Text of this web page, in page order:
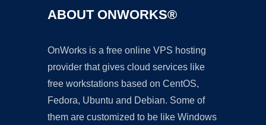
ABOUT ONWORKS®
OnWorks is a free online VPS hosting
provider that gives cloud services like
free workstations based on CentOS,
Fedora, Ubuntu and Debian. Some of
them are customized to be like Windows